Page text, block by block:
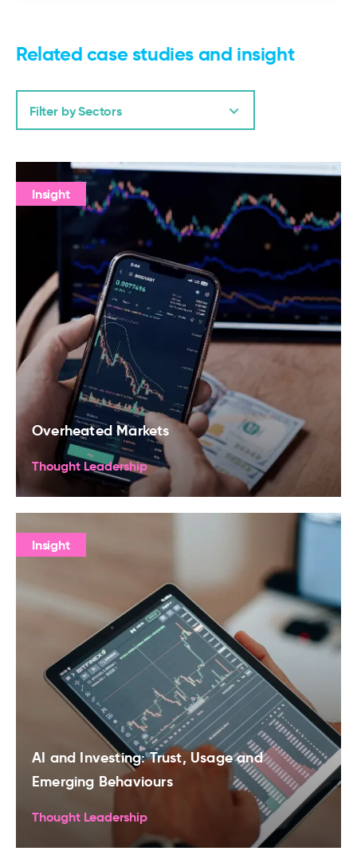
Related case studies and insight
Filter by Sectors
Insight
Overheated Markets
Thought Leadership
Insight
AI and Investing: Trust, Usage and
Emerging Behaviours
Thought Leadership